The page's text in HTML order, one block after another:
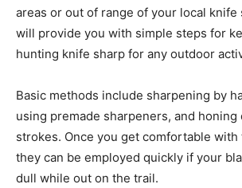
areas or out of range of your local knife
will provide you with simple steps for
hunting knife sharp for any outdoor
Basic methods include sharpening by
using premade sharpeners, and honing
strokes. Once you get comfortable with
they can be employed quickly if your
dull while out on the trail.